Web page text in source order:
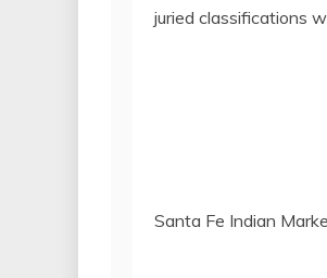
juried classifications
Santa Fe Indian